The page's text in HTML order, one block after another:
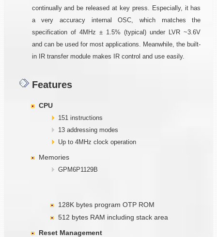
continually and be released at key press. Especially, it has
a very accuracy internal OSC, which matches the
specification of 4MHz ± 1.5% (typical) under LVR ~3.6V
and can be used for most applications. Meanwhile, the built-
in IR transfer module makes IR control and use easily.
Features
CPU
151 instructions
13 addressing modes
Up to 4MHz clock operation
Memories
GPM6P1129B
128K bytes program OTP ROM
512 bytes RAM including stack area
Reset Management